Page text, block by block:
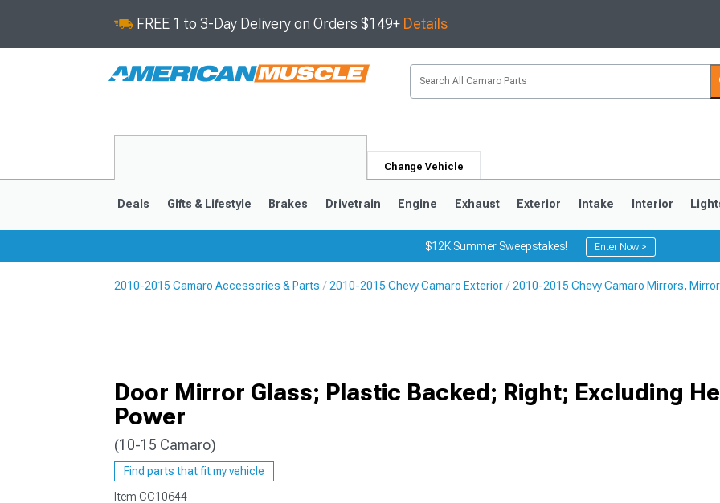
FREE 1 to 3-Day Delivery on Orders $149+ Details
Change Vehicle
Deals Gifts & Lifestyle Brakes Drivetrain Engine Exhaust Exterior Intake Interior
$12K Summer Sweepstakes! Enter Now >
2010-2015 Camaro Accessories & Parts 2010-2015 Chevy Camaro Exterior 2010-2015 Chevy Camaro Mirrors,
Door Mirror Glass; Plastic Backed; Right; Excluding
Power
(10-15 Camaro)
Find parts that fit my vehicle
Item CC10644